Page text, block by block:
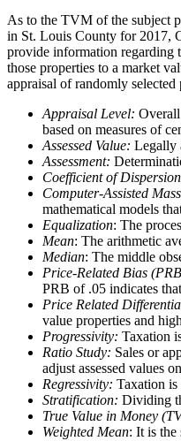
As to the TVM of the subject
in St. Louis County for 2017,
provide information regarding
those properties to a market
appraisal of randomly
Appraisal Level: Overall
based on measures of
Assessed Value: Legally
Assessment:
Coefficient of
Computer-Assisted
mathematical models
Equalization: The
Mean: The arithmetic
Median: The middle
Price-Related Bias
PRB of .05 indicates
Price Related
value properties and
Progressivity: Taxation
Ratio Study: Sales or
adjust assessed values
Regressivity: Taxation is
Stratification: Dividing
True Value in Money
Weighted Mean: It is the